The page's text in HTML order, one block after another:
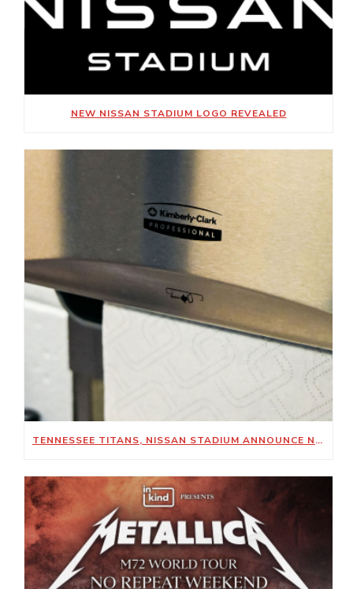
NEW NISSAN STADIUM LOGO REVEALED
TENNESSEE TITANS, NISSAN STADIUM ANNOUNCE NEW SUSTAINABILITY-FOCUSED PARTNERSHIP WITH KIMBERLY-CLARK PROFESSIONAL